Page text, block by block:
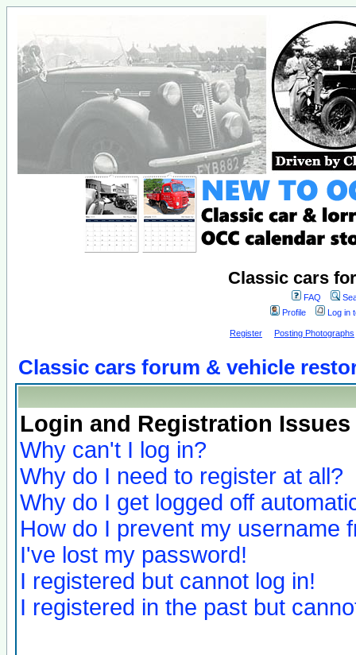
Classic cars
FAQ
Profile
Log in
Register Posting Photographs
Classic cars forum & vehicle
Login and Registration Issues
Why can't I log in?
Why do I need to register at all?
Why do I get logged off
How do I prevent my username
I've lost my password!
I registered but cannot log in!
I registered in the past but